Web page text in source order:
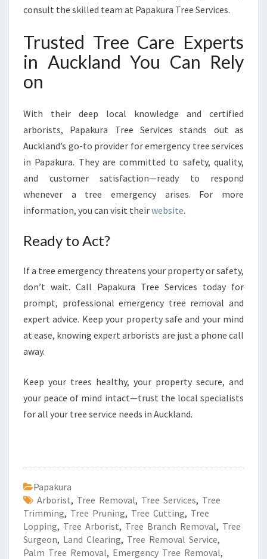
consult the skilled team at Papakura Tree Services.
Trusted Tree Care Experts
in Auckland You Can Rely
on
With their deep local knowledge and certified
arborists, Papakura Tree Services stands out as
Auckland’s go-to provider for emergency tree services
in Papakura. They are committed to safety, quality,
and customer satisfaction—ready to respond
whenever a tree emergency arises. For more
information, you can visit theirwebsite.
Ready to Act?
If a tree emergency threatens your property or safety,
don’t wait. Call Papakura Tree Services today for
prompt, professional emergency tree removal and
expert advice. Keep your property safe and your mind
at ease, knowing expert arborists are just a phone call
away.
Keep your trees healthy, your property secure, and
your peace of mind intact—trust the local specialists
for all your tree service needs in Auckland.
Papakura
Arborist, Tree Removal, Tree Services, Tree
Trimming, Tree Pruning, Tree Cutting, Tree
Lopping, Tree Arborist, Tree Branch Removal, Tree
Surgeon, Land Clearing, Tree Removal Service,
Palm Tree Removal, Emergency Tree Removal,